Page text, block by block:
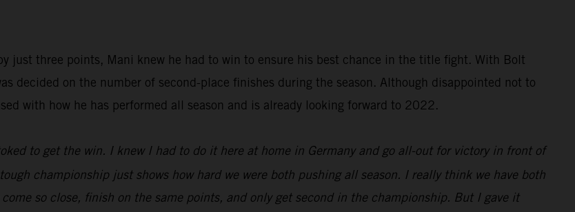
just three points, Mani knew he had to win to ensure his best chance in the title fight. With Bolt
decided on the number of second-place finishes during the season. Although disappointed not to
with how he has performed all season and is already looking forward to 2022.
to get the win. I knew I had to do it here at home in Germany and go all-out for victory in front of
championship just shows how hard we were both pushing all season. I really think we have both
so close, finish on the same points, and only get second in the championship. But I gave it